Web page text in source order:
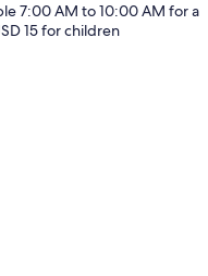
7:00 AM to 10:00 AM for a
15 for children